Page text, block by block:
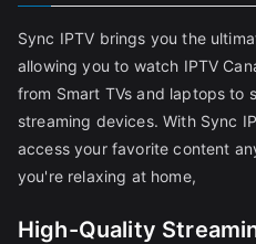
Sync IPTV brings you the
allowing you to watch IPTV
from Smart TVs and laptops to
streaming devices. With Sync
access your favorite content
you're relaxing at home,
High-Quality